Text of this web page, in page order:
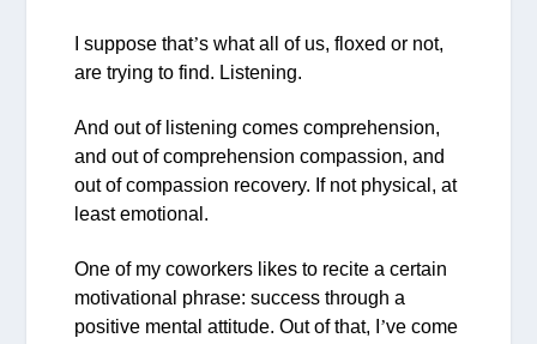
I suppose that’s what all of us, floxed or not,
are trying to find. Listening.
And out of listening comes comprehension,
and out of comprehension compassion, and
out of compassion recovery. If not physical, at
least emotional.
One of my coworkers likes to recite a certain
motivational phrase:success through a
positive mental attitude. Out of that, I ’ve come